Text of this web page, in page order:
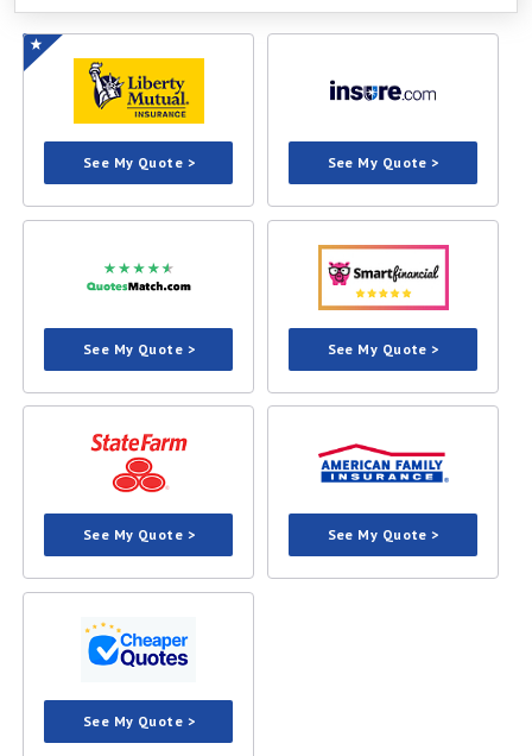
See My Quote > See My Quote >
See My Quote > See My Quote >
See My Quote > See My Quote >
See My Quote >